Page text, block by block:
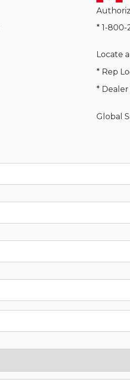
* 1-800-
Locate
* Rep
*
Global